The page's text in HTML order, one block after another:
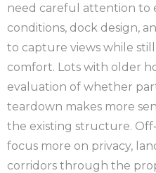
need careful attention to
conditions, dock design,
to capture views while
comfort. Lots with older
evaluation of whether
teardown makes more
the existing structure.
focus more on privacy,
corridors through the